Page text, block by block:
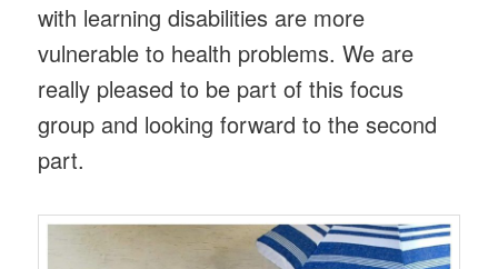
with learning disabilities are more
vulnerable to health problems. We are
really pleased to be part of this focus
group and looking forward to the second
part.